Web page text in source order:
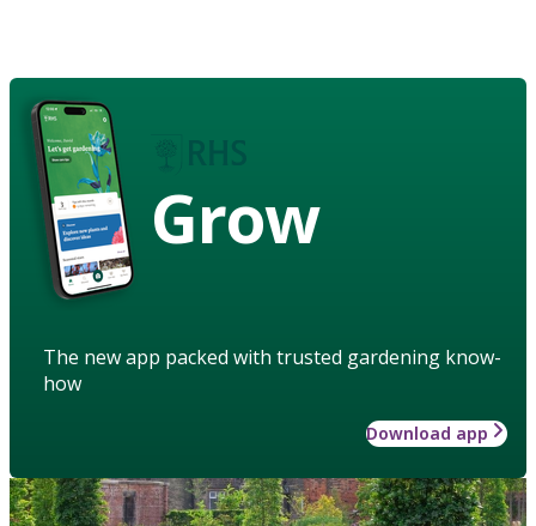
Grow
The new app packed with trusted gardening know-
how
Download app